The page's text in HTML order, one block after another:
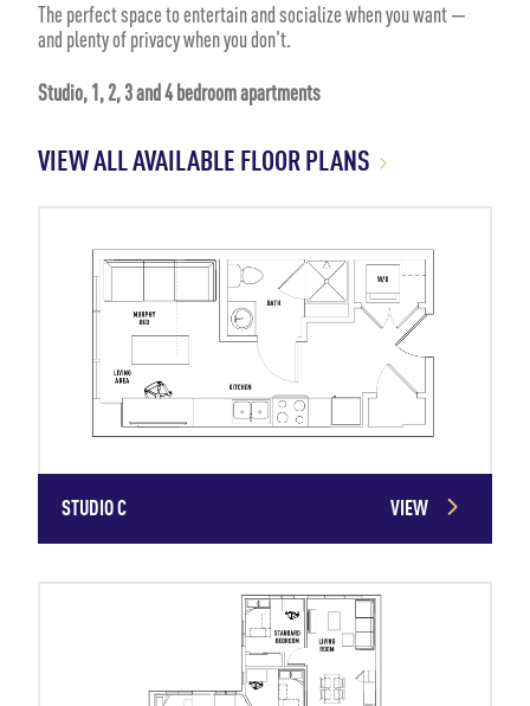
The perfect space to entertain and socialize when you want —
and plenty of privacy when you don't.
Studio, 1, 2, 3 and 4 bedroom apartments
VIEW ALL AVAILABLE FLOOR PLANS
STUDIO C VIEW